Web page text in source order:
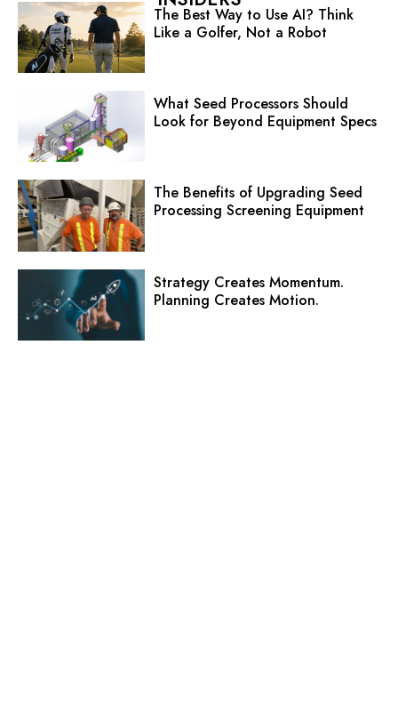
The Best Way to Use AI? Think
Like a Golfer, Not a Robot
What Seed Processors Should
Look for Beyond Equipment Specs
The Benefits of Upgrading Seed
Processing Screening Equipment
Strategy Creates Momentum.
Planning Creates Motion.